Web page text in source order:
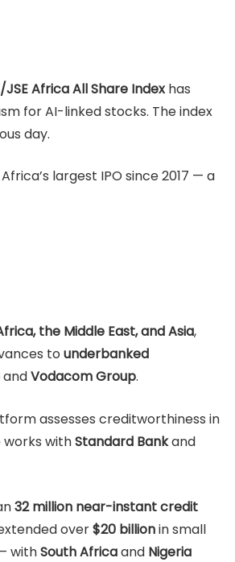
JSE Africa All Share Index has
for AI-linked stocks. The index
day.
largest IPO since 2017 — a
the Middle East, and Asia,
to underbanked
andVodacom Group.
assesses creditworthiness in
works withStandard Bankand
32 million near-instant credit
over$20 billionin small
withSouth Africaand Nigeria